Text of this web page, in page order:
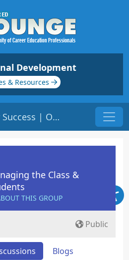
Development
& Resources
Setting the Stage for Success | Origin: ED104
the Class &
THIS GROUP
Public
Blogs